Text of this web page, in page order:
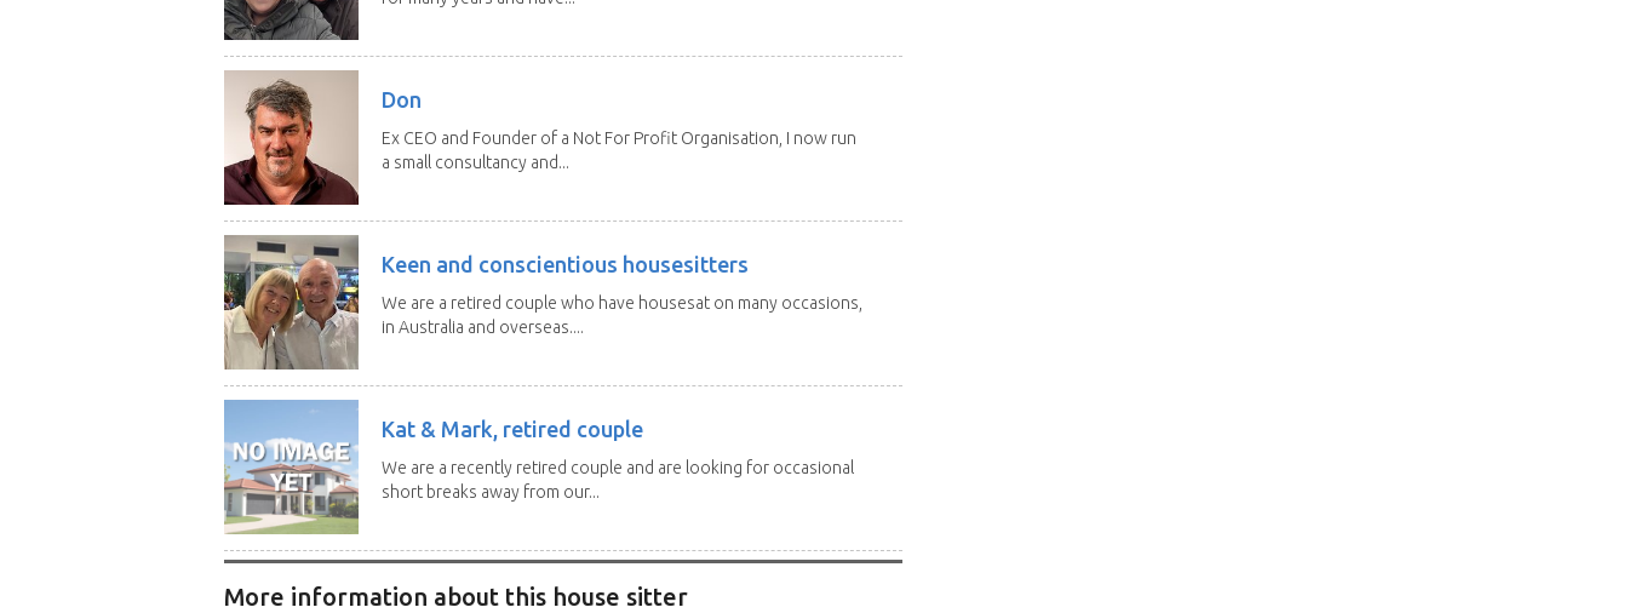
Don
Ex CEO and Founder of a Not For Profit Organisation, I now run
a small consultancy and...
Keen and conscientious housesitters
We are a retired couple who have housesat on many occasions,
in Australia and overseas....
Kat & Mark, retired couple
We are a recently retired couple and are looking for occasional
short breaks away from our...
More information about this house sitter